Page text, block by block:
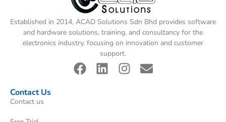
Established in 2014, ACAD Solutions Sdn Bhd provides software
and hardware solutions, training, and consultancy for the
electronics industry, focusing on innovation and customer
support.
Contact Us
Contact us